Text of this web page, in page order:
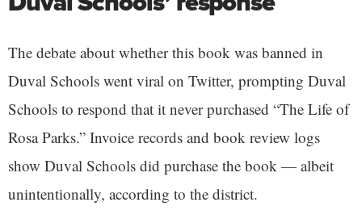
The debate about whether this book was banned in
Duval Schools went viral on Twitter, prompting Duval
Schools to respond that it never purchased “The Life of
Rosa Parks.” Invoice records and book review logs
show Duval Schools did purchase the book — albeit
unintentionally, according to the district.